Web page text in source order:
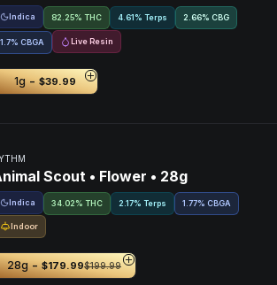
Indica 82.25% THC 4.61% Terps 2.66% CBG
1.7% CBGA Live Resin
1g - $39.99
Scout • Flower • 28g
Indica 34.02% THC 2.17% Terps 1.77% CBGA
Indoor
28g - $179.99$199.99